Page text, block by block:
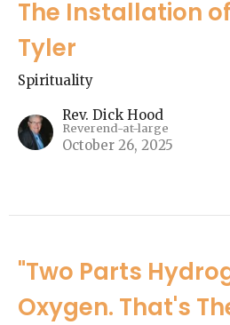
The Installation
Tyler
Spirituality
Rev. Dick Hood
Reverend-at-large
October 26, 2025
"Two Parts
Oxygen. That's